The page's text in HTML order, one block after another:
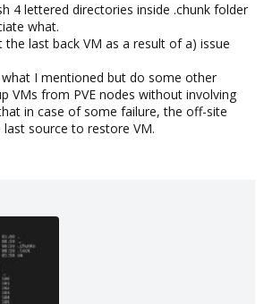
4 lettered directories inside .chunk folder
what.
last back VM as a result of a) issue
I mentioned but do some other
VMs from PVE nodes without involving
in case of some failure, the off-site
source to restore VM.